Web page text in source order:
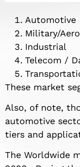
Automotive
Military/
Industrial
Telecom /
These market
Also, of note,
automotive
tiers and
The Worldwide